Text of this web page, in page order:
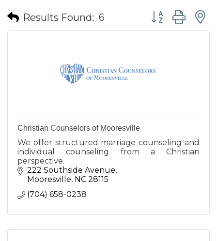
Results Found: 6 Button group
Christian Counselors of Mooresville
We offer structured marriage counseling and
individual counseling from a Christian
perspective.
222 Southside Avenue
Mooresville NC 28115
(704) 658-0238